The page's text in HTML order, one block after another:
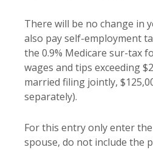
There will be no change in
also pay self-employment
the 0.9% Medicare sur-tax
wages and tips exceeding
married filing jointly,
separately).
For this entry only enter
spouse, do not include the